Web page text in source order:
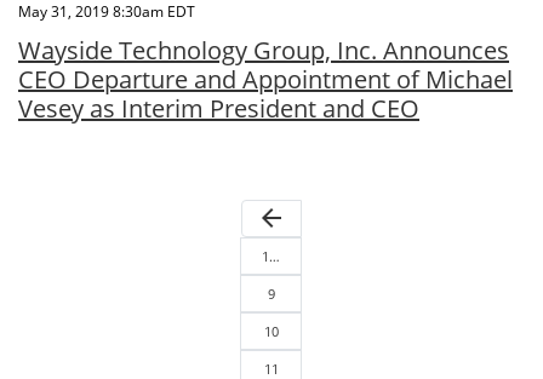
May 31, 2019 8:30am EDT
Wayside Technology Group, Inc. Announces
CEO Departure and Appointment of Michael
Vesey as Interim President and CEO
arrow_back
1…
9
10
11